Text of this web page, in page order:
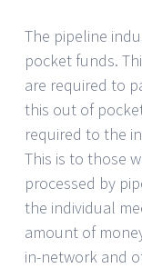
The pipeline
pocket funds.
are required to
this out of
required to the
This is to those
processed by
the individual
amount of
in-network and